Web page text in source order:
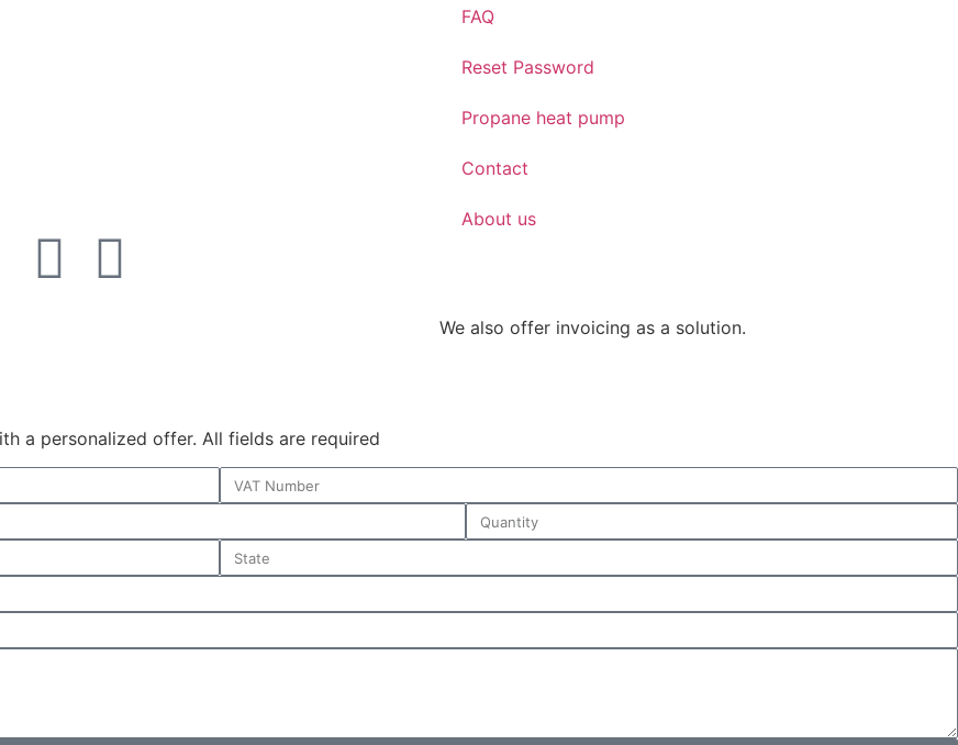
FAQ
Reset Password
Propane heat pump
Contact
About us
We also offer invoicing as a solution.
a personalized offer. All fields are required